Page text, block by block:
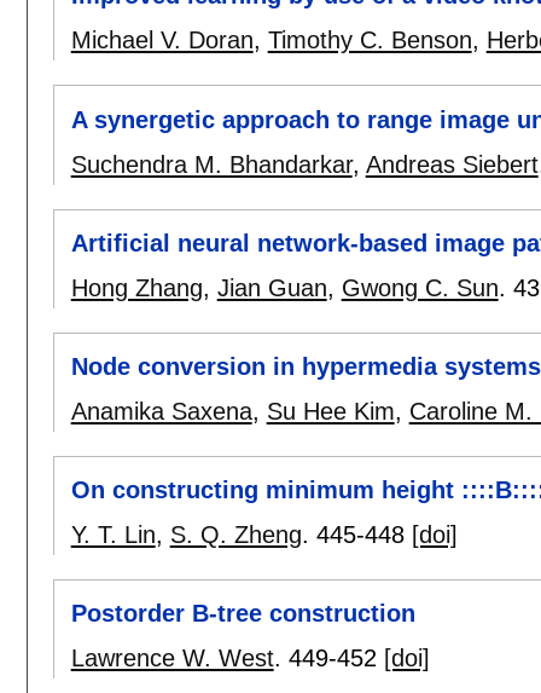
Michael V. Doran, Timothy C. Benson,
A synergetic approach to range image
Suchendra M. Bhandarkar, Andreas Siebert
Artificial neural network-based image
Hong Zhang, Jian Guan, Gwong C. Sun.
Node conversion in hypermedia systems
Anamika Saxena, Su Hee Kim, Caroline M.
On constructing minimum height
Y. T. Lin, S. Q. Zheng. 445-448 [doi]
Postorder B-tree construction
Lawrence W. West. 449-452 [doi]